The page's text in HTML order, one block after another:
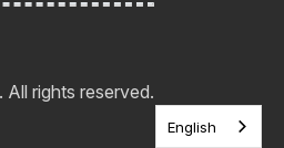
rights reserved.
English